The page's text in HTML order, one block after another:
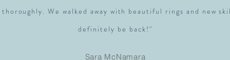
We walked away with beautiful rings and new
definitely be back!"
Sara McNamara